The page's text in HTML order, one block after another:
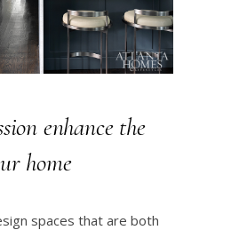
enhance the
home
spaces that are both